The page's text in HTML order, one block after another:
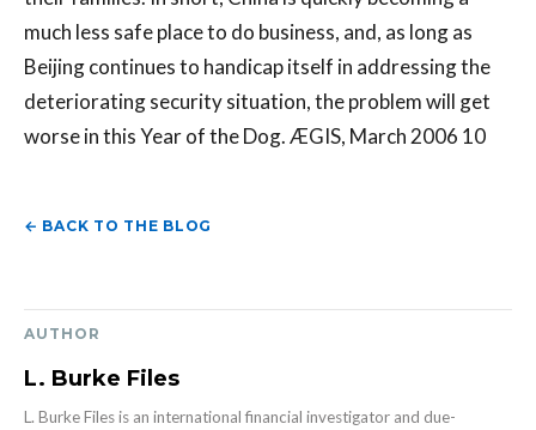
much less safe place to do business, and, as long as
Beijing continues to handicap itself in addressing the
deteriorating security situation, the problem will get
worse in this Year of the Dog. ÆGIS, March 2006 10
← BACK TO THE BLOG
AUTHOR
L. Burke Files
L. Burke Files is an international financial investigator and due-